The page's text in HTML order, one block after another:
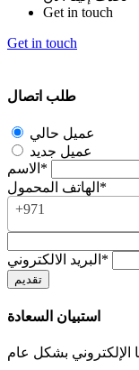
Get in touch
Get in touch
طلب اتصال
عميل حالي
عميل جديد
الاسم*
الهاتف المحمول*
+971
البريد الالكتروني*
استبيان السعادة
الإلكتروني بشكل عام